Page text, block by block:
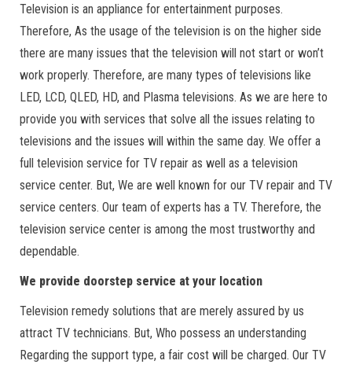
Television is an appliance for entertainment purposes.
Therefore, As the usage of the television is on the higher side
there are many issues that the television will not start or won’t
work properly. Therefore, are many types of televisions like
LED, LCD, QLED, HD, and Plasma televisions. As we are here to
provide you with services that solve all the issues relating to
televisions and the issues will within the same day. We offer a
full television service for TV repair as well as a television
service center. But, We are well known for our TV repair and TV
service centers. Our team of experts has a TV. Therefore, the
television service center is among the most trustworthy and
dependable.
We provide doorstep service at your location
Television remedy solutions that are merely assured by us
attract TV technicians. But, Who possess an understanding
Regarding the support type, a fair cost will be charged. Our TV